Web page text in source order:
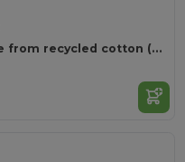
Backpack made from recycled cotton (70%) and polyester (30% rPET) (150 g/m²)